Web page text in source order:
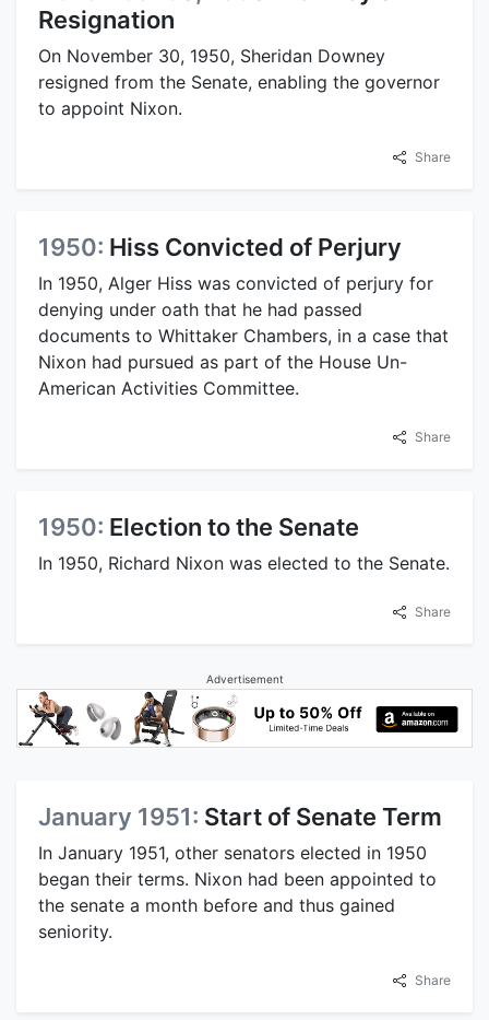
Resignation
On November 30, 1950, Sheridan Downey
resigned from the Senate, enabling the governor
to appoint Nixon.
Share
1950: Hiss Convicted of Perjury
In 1950, Alger Hiss was convicted of perjury for
denying under oath that he had passed
documents to Whittaker Chambers, in a case that
Nixon had pursued as part of the House Un-
American Activities Committee.
Share
1950: Election to the Senate
In 1950, Richard Nixon was elected to the Senate.
Share
Advertisement
January 1951: Start of Senate Term
In January 1951, other senators elected in 1950
began their terms. Nixon had been appointed to
the senate a month before and thus gained
seniority.
Share